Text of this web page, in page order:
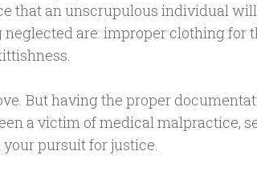
that an unscrupulous individual
are: improper clothing for
But having the proper
a victim of medical malpractice,
pursuit for justice.